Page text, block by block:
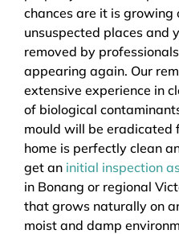
chances are it is
unsuspected places and
removed by
appearing again. Our
extensive experience in
of biological
mould will be eradicated
home is perfectly clean
get an initial inspection
in Bonang or regional
that grows naturally on
moist and damp